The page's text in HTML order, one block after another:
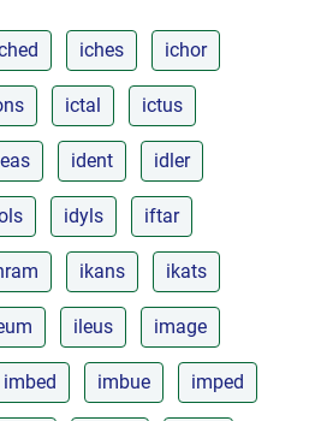
iches ichor
ictal ictus
ident idler
idyls iftar
ikans ikats
ileus image
imbed imbue imped